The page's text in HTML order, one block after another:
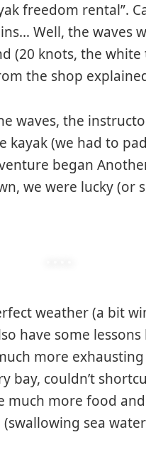
freedom rental”.
Well, the waves
(20 knots, the
the shop
waves, the
kayak (we had to
began
we were lucky (or
weather (a bit
have some
more
bay, couldn’t
much more food
sea